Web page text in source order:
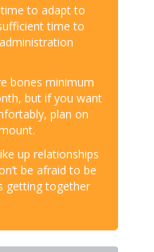
to adapt to
time to
bones minimum
but if you want
plan on
up relationships
be afraid to be
getting together